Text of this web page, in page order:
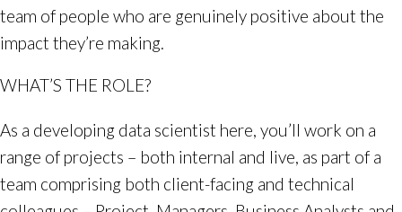
team of people who are genuinely positive about the
impact they’re making.
WHAT’S THE ROLE?
As a developing data scientist here, you’ll work on a
range of projects – both internal and live, as part of a
team comprising both client-facing and technical